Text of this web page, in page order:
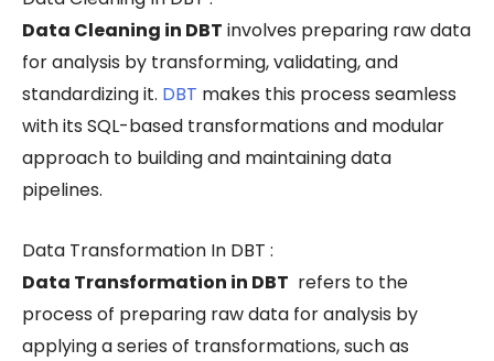
Data Cleaning in DBT involves preparing raw data
for analysis by transforming, validating, and
standardizing it. DBT makes this process seamless
with its SQL-based transformations and modular
approach to building and maintaining data
pipelines.
Data Transformation In DBT :
Data Transformation in DBT refers to the
process of preparing raw data for analysis by
applying a series of transformations, such as